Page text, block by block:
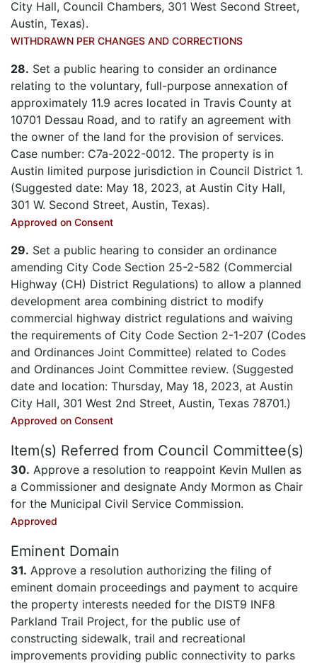
City Hall, Council Chambers, 301 West Second Street,
Austin, Texas).
WITHDRAWN PER CHANGES AND CORRECTIONS
28. Set a public hearing to consider an ordinance
relating to the voluntary, full-purpose annexation of
approximately 11.9 acres located in Travis County at
10701 Dessau Road, and to ratify an agreement with
the owner of the land for the provision of services.
Case number: C7a-2022-0012. The property is in
Austin limited purpose jurisdiction in Council District 1.
(Suggested date: May 18, 2023, at Austin City Hall,
301 W. Second Street, Austin, Texas).
Approved on Consent
29. Set a public hearing to consider an ordinance
amending City Code Section 25-2-582 (Commercial
Highway (CH) District Regulations) to allow a planned
development area combining district to modify
commercial highway district regulations and waiving
the requirements of City Code Section 2-1-207 (Codes
and Ordinances Joint Committee) related to Codes
and Ordinances Joint Committee review. (Suggested
date and location: Thursday, May 18, 2023, at Austin
City Hall, 301 West 2nd Street, Austin, Texas 78701.)
Approved on Consent
Item(s) Referred from Council Committee(s)
30. Approve a resolution to reappoint Kevin Mullen as
a Commissioner and designate Andy Mormon as Chair
for the Municipal Civil Service Commission.
Approved
Eminent Domain
31. Approve a resolution authorizing the filing of
eminent domain proceedings and payment to acquire
the property interests needed for the DIST9 INF8
Parkland Trail Project, for the public use of
constructing sidewalk, trail and recreational
improvements providing public connectivity to parks